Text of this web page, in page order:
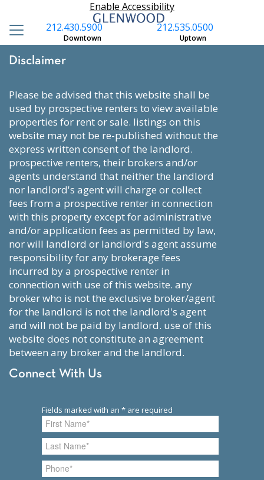
Enable Accessibility
212.535.0500
Uptown
212.430.5900
Downtown
Disclaimer
please be advised that this website shall be
used by prospective renters to view available
properties for rent or sale. listings on this
website may not be re-published without the
express written consent of the landlord.
prospective renters, their brokers and/or
agents understand that neither the landlord
nor landlord's agent will charge or collect
fees from a prospective renter in connection
with this property except for administrative
and/or application fees as permitted by law,
nor will landlord or landlord's agent assume
responsibility for any brokerage fees
incurred by a prospective renter in
connection with use of this website. any
broker who is not the exclusive broker/agent
for the landlord is not the landlord's agent
and will not be paid by landlord. use of this
website does not constitute an agreement
between any broker and the landlord.
Connect With Us